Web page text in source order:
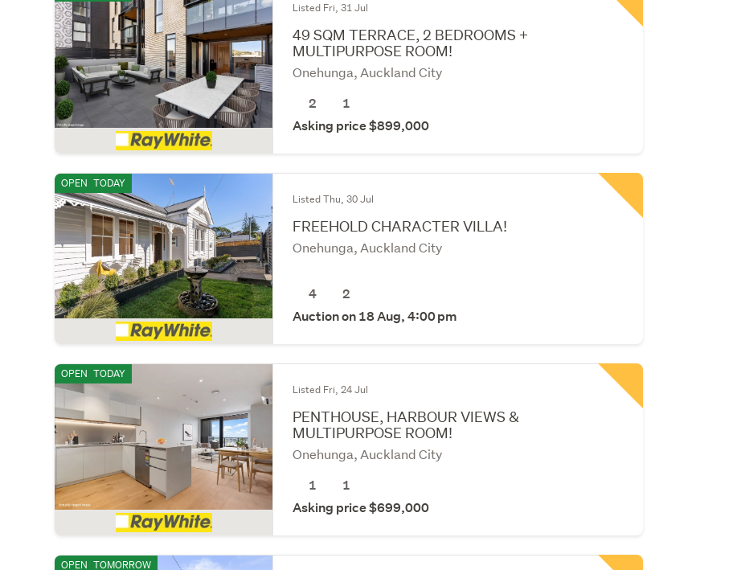
Listed Fri, 31 Jul
49 SQM TERRACE, 2 BEDROOMS +
MULTIPURPOSE ROOM!
Onehunga, Auckland City
2
1
Asking price $899,000
OPEN TODAY
Listed Thu, 30 Jul
FREEHOLD CHARACTER VILLA!
Onehunga, Auckland City
4
2
Auction on 18 Aug, 4:00 pm
OPEN TODAY
Listed Fri, 24 Jul
PENTHOUSE, HARBOUR VIEWS &
MULTIPURPOSE ROOM!
Onehunga, Auckland City
1
1
Asking price $699,000
OPEN TOMORROW